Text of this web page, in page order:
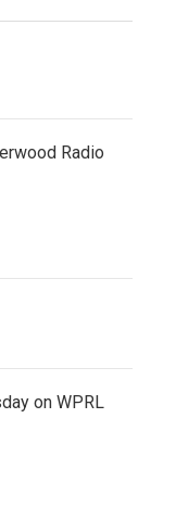
Radio
on WPRL